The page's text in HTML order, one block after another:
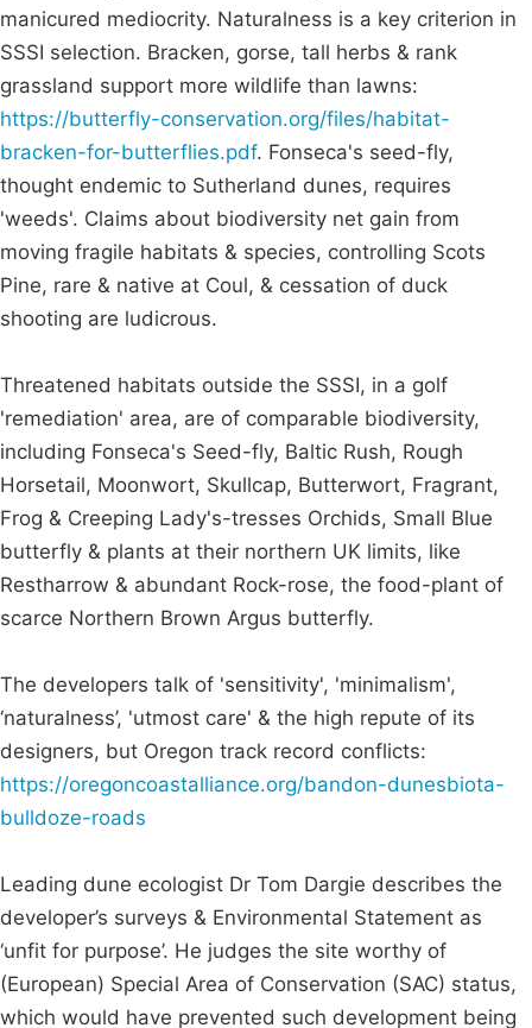
manicured mediocrity. Naturalness is a key criterion in
SSSI selection. Bracken, gorse, tall herbs & rank
grassland support more wildlife than lawns:
https://butterfly-conservation.org/files/habitat-
bracken-for-butterflies.pdf. Fonseca's seed-fly,
thought endemic to Sutherland dunes, requires
'weeds'. Claims about biodiversity net gain from
moving fragile habitats & species, controlling Scots
Pine, rare & native at Coul, & cessation of duck
shooting are ludicrous.
Threatened habitats outside the SSSI, in a golf
'remediation' area, are of comparable biodiversity,
including Fonseca's Seed-fly, Baltic Rush, Rough
Horsetail, Moonwort, Skullcap, Butterwort, Fragrant,
Frog & Creeping Lady's-tresses Orchids, Small Blue
butterfly & plants at their northern UK limits, like
Restharrow & abundant Rock-rose, the food-plant of
scarce Northern Brown Argus butterfly.
The developers talk of 'sensitivity', 'minimalism',
‘naturalness’, 'utmost care' & the high repute of its
designers, but Oregon track record conflicts:
https://oregoncoastalliance.org/bandon-dunesbiota-
bulldoze-roads
Leading dune ecologist Dr Tom Dargie describes the
developer’s surveys & Environmental Statement as
‘unfit for purpose’. He judges the site worthy of
(European) Special Area of Conservation (SAC) status,
which would have prevented such development being